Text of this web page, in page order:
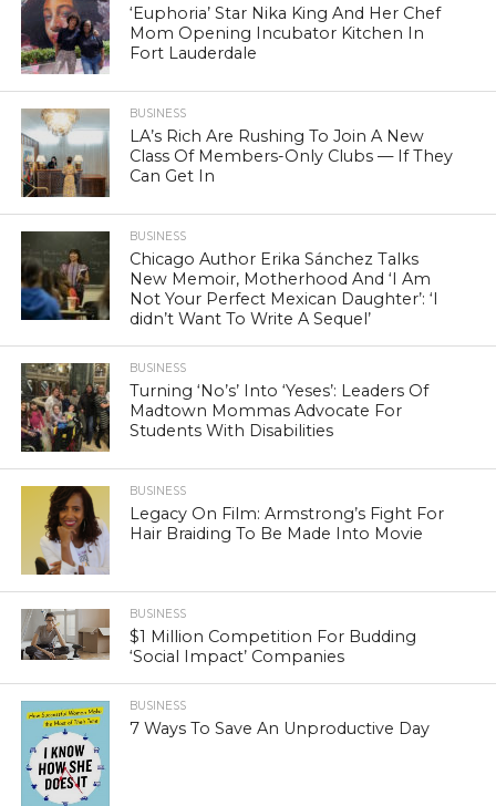
‘Euphoria’ Star Nika King And Her Chef
Mom Opening Incubator Kitchen In
Fort Lauderdale
BUSINESS
LA’s Rich Are Rushing To Join A New
Class Of Members-Only Clubs — If They
Can Get In
BUSINESS
Chicago Author Erika Sánchez Talks
New Memoir, Motherhood And ‘I Am
Not Your Perfect Mexican Daughter’: ‘I
didn’t Want To Write A Sequel’
BUSINESS
Turning ‘No’s’ Into ‘Yeses’: Leaders Of
Madtown Mommas Advocate For
Students With Disabilities
BUSINESS
Legacy On Film: Armstrong’s Fight For
Hair Braiding To Be Made Into Movie
BUSINESS
$1 Million Competition For Budding
‘Social Impact’ Companies
BUSINESS
7 Ways To Save An Unproductive Day